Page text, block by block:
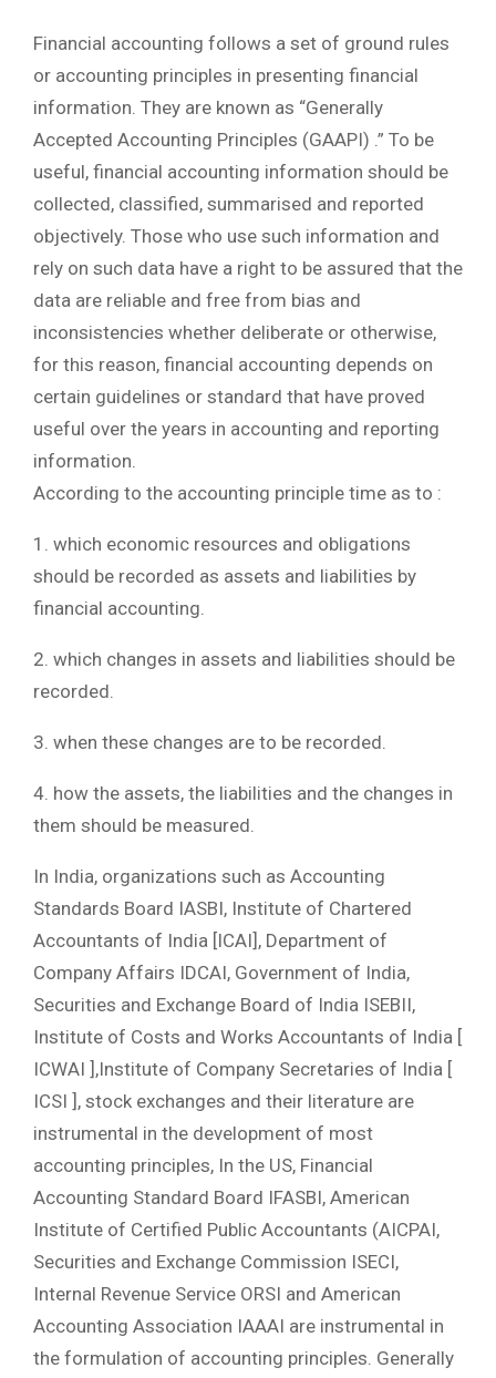
Financial accounting follows a set of ground rules
or accounting principles in presenting financial
information. They are known as “Generally
Accepted Accounting Principles (GAAPI) .” To be
useful, financial accounting information should be
collected, classified, summarised and reported
objectively. Those who use such information and
rely on such data have a right to be assured that the
data are reliable and free from bias and
inconsistencies whether deliberate or otherwise,
for this reason, financial accounting depends on
certain guidelines or standard that have proved
useful over the years in accounting and reporting
information.
According to the accounting principle time as to :
1. which economic resources and obligations
should be recorded as assets and liabilities by
financial accounting.
2. which changes in assets and liabilities should be
recorded.
3. when these changes are to be recorded.
4. how the assets, the liabilities and the changes in
them should be measured.
In India, organizations such as Accounting
Standards Board IASBI, Institute of Chartered
Accountants of India [ICAI], Department of
Company Affairs IDCAI, Government of India,
Securities and Exchange Board of India ISEBII,
Institute of Costs and Works Accountants of India [
ICWAI ],Institute of Company Secretaries of India [
ICSI ], stock exchanges and their literature are
instrumental in the development of most
accounting principles, In the US, Financial
Accounting Standard Board IFASBI, American
Institute of Certified Public Accountants (AICPAI,
Securities and Exchange Commission ISECI,
Internal Revenue Service ORSI and American
Accounting Association IAAAI are instrumental in
the formulation of accounting principles. Generally